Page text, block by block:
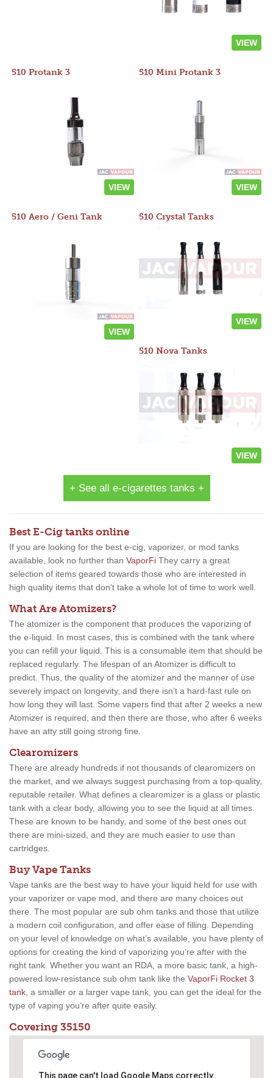
VIEW
510 Protank 3
VIEW
510 Mini Protank 3
VIEW
510 Aero / Geni Tank
VIEW
510 Crystal Tanks
VIEW
510 Nova Tanks
VIEW
+ See all e-cigarettes tanks +
Best E-Cig tanks online
If you are looking for the best e-cig, vaporizer, or mod tanks
available, look no further than VaporFi They carry a great
selection of items geared towards those who are interested in
high quality items that don’t take a whole lot of time to work well.
What Are Atomizers?
The atomizer is the component that produces the vaporizing of
the e-liquid. In most cases, this is combined with the tank where
you can refill your liquid. This is a consumable item that should be
replaced regularly. The lifespan of an Atomizer is difficult to
predict. Thus, the quality of the atomizer and the manner of use
severely impact on longevity, and there isn’t a hard-fast rule on
how long they will last. Some vapers find that after 2 weeks a new
Atomizer is required, and then there are those, who after 6 weeks
have an atty still going strong fine.
Clearomizers
There are already hundreds if not thousands of clearomizers on
the market, and we always suggest purchasing from a top-quality,
reputable retailer. What defines a clearomizer is a glass or plastic
tank with a clear body, allowing you to see the liquid at all times.
These are known to be handy, and some of the best ones out
there are mini-sized, and they are much easier to use than
cartridges.
Buy Vape Tanks
Vape tanks are the best way to have your liquid held for use with
your vaporizer or vape mod, and there are many choices out
there. The most popular are sub ohm tanks and those that utilize
a modern coil configuration, and offer ease of filling. Depending
on your level of knowledge on what’s available, you have plenty of
options for creating the kind of vaporizing you’re after with the
right tank. Whether you want an RDA, a more basic tank, a high-
powered low-resistance sub ohm tank like the VaporFi Rocket 3
tank, a smaller or a larger vape tank, you can get the ideal for the
type of vaping you’re after quite easily.
Covering 35150
This page can't load Google Maps correctly.